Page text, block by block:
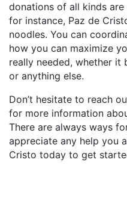
donations of all kinds
for instance, Paz de
noodles. You can
how you can maximize
really needed, whether it
or anything else.
Don’t hesitate to reach
for more information
There are always ways
appreciate any help you
Cristo today to get